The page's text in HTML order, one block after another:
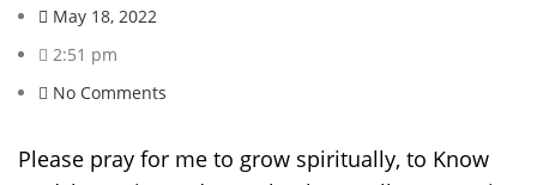
May 18, 2022
2:51 pm
No Comments
Please pray for me to grow spiritually, to Know